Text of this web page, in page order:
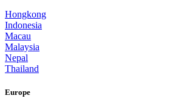
Hongkong
Indonesia
Macau
Malaysia
Nepal
Thailand
Europe